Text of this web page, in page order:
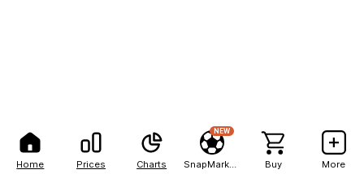
Home Prices Charts
NEW
Buy More